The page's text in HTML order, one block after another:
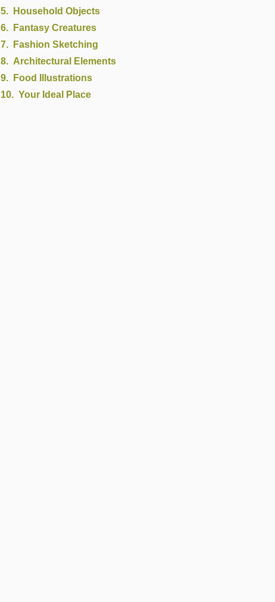
Household Objects
Fantasy Creatures
Fashion Sketching
Architectural Elements
Food Illustrations
Your Ideal Place